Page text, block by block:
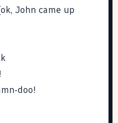
John came up
doo!